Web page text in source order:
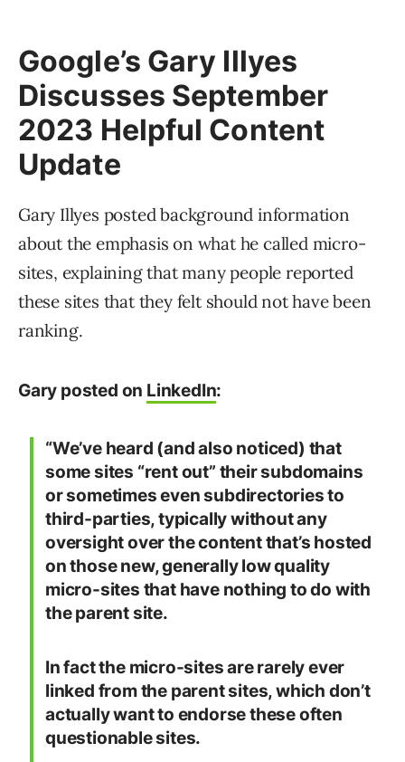
Google’s Gary Illyes
Discusses September
2023 Helpful Content
Update
Gary Illyes posted background information
about the emphasis on what he called micro-
sites, explaining that many people reported
these sites that they felt should not have been
ranking.
Gary posted on LinkedIn:
“We’ve heard (and also noticed) that
some sites “rent out” their subdomains
or sometimes even subdirectories to
third-parties, typically without any
oversight over the content that’s hosted
on those new, generally low quality
micro-sites that have nothing to do with
the parent site.
In fact the micro-sites are rarely ever
linked from the parent sites, which don’t
actually want to endorse these often
questionable sites.